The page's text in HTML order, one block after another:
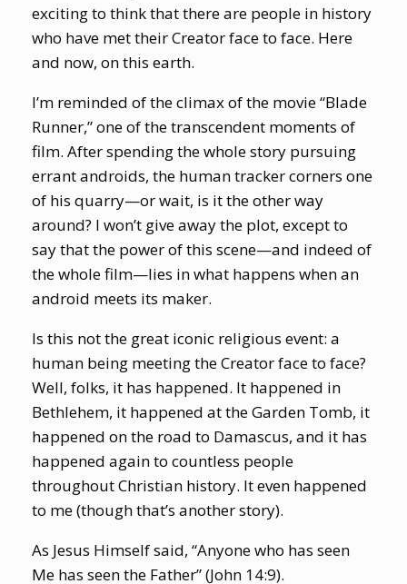
exciting to think that there are people in history
who have met their Creator face to face. Here
and now, on this earth.
I’m reminded of the climax of the movie “Blade
Runner,” one of the transcendent moments of
film. After spending the whole story pursuing
errant androids, the human tracker corners one
of his quarry—or wait, is it the other way
around? I won’t give away the plot, except to
say that the power of this scene—and indeed of
the whole film—lies in what happens when an
android meets its maker.
Is this not the great iconic religious event: a
human being meeting the Creator face to face?
Well, folks, it has happened. It happened in
Bethlehem, it happened at the Garden Tomb, it
happened on the road to Damascus, and it has
happened again to countless people
throughout Christian history. It even happened
to me (though that’s another story).
As Jesus Himself said, “Anyone who has seen
Me has seen the Father” (John 14:9).